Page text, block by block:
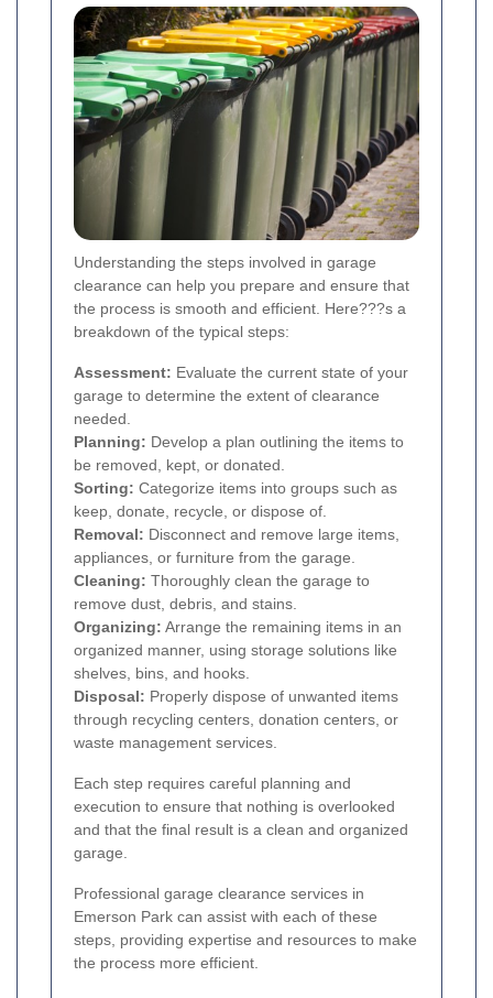
Understanding the steps involved in garage
clearance can help you prepare and ensure that
the process is smooth and efficient. Here???s a
breakdown of the typical steps:
Assessment: Evaluate the current state of your
garage to determine the extent of clearance
needed.
Planning: Develop a plan outlining the items to
be removed, kept, or donated.
Sorting: Categorize items into groups such as
keep, donate, recycle, or dispose of.
Removal: Disconnect and remove large items,
appliances, or furniture from the garage.
Cleaning: Thoroughly clean the garage to
remove dust, debris, and stains.
Organizing: Arrange the remaining items in an
organized manner, using storage solutions like
shelves, bins, and hooks.
Disposal: Properly dispose of unwanted items
through recycling centers, donation centers, or
waste management services.
Each step requires careful planning and
execution to ensure that nothing is overlooked
and that the final result is a clean and organized
garage.
Professional garage clearance services in
Emerson Park can assist with each of these
steps, providing expertise and resources to make
the process more efficient.